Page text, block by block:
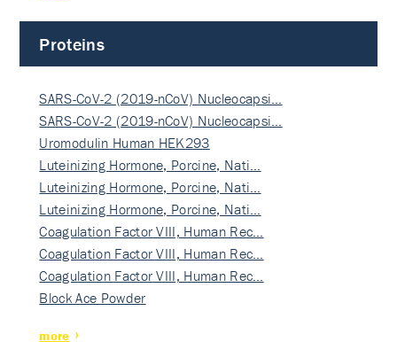
Proteins
SARS-CoV-2 (2019-nCoV) Nucleocapsi…
SARS-CoV-2 (2019-nCoV) Nucleocapsi…
Uromodulin Human HEK293
Luteinizing Hormone, Porcine, Nati…
Luteinizing Hormone, Porcine, Nati…
Luteinizing Hormone, Porcine, Nati…
Coagulation Factor VIII, Human Rec…
Coagulation Factor VIII, Human Rec…
Coagulation Factor VIII, Human Rec…
Block Ace Powder
more